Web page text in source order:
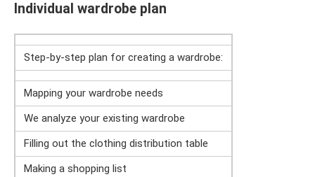
Individual wardrobe plan
Step-by-step plan for creating a wardrobe:
Mapping your wardrobe needs
We analyze your existing wardrobe
Filling out the clothing distribution table
Making a shopping list